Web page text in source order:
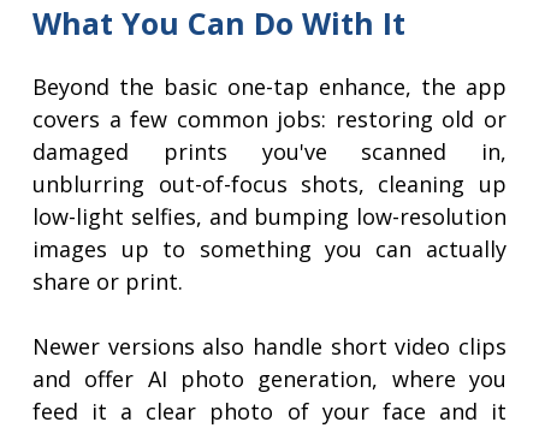
What You Can Do With It
Beyond the basic one-tap enhance, the app
covers a few common jobs: restoring old or
damaged prints you've scanned in,
unblurring out-of-focus shots, cleaning up
low-light selfies, and bumping low-resolution
images up to something you can actually
share or print.
Newer versions also handle short video clips
and offer AI photo generation, where you
feed it a clear photo of your face and it